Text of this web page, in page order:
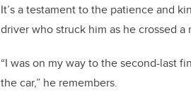
It’s a testament to the patience and
driver who struck him as he crossed
“I was on my way to the second-last
the car,” he remembers.